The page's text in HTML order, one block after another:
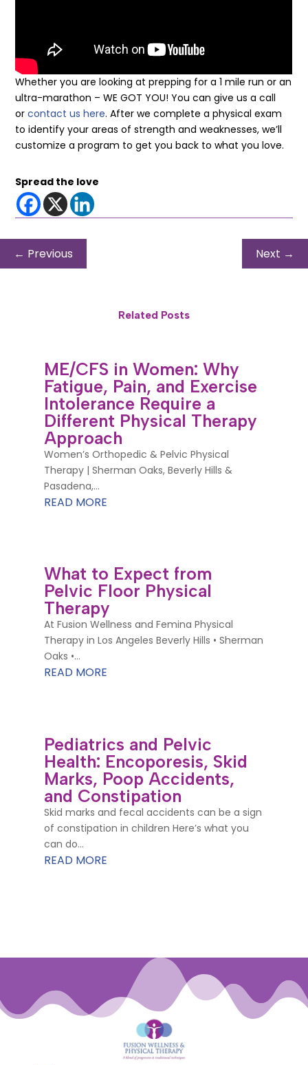
Whether you are looking at prepping for a 1 mile run or an
ultra-marathon – WE GOT YOU! You can give us a call
or contact us here. After we complete a physical exam
to identify your areas of strength and weaknesses, we’ll
customize a program to get you back to what you love.
Spread the love
← Previous Next →
Related Posts
ME/CFS in Women: Why
Fatigue, Pain, and Exercise
Intolerance Require a
Different Physical Therapy
Approach
Women’s Orthopedic & Pelvic Physical
Therapy | Sherman Oaks, Beverly Hills &
Pasadena,...
READ MORE
What to Expect from
Pelvic Floor Physical
Therapy
At Fusion Wellness and Femina Physical
Therapy in Los Angeles Beverly Hills • Sherman
Oaks •...
READ MORE
Pediatrics and Pelvic
Health: Encoporesis, Skid
Marks, Poop Accidents,
and Constipation
Skid marks and fecal accidents can be a sign
of constipation in children Here’s what you
can do...
READ MORE